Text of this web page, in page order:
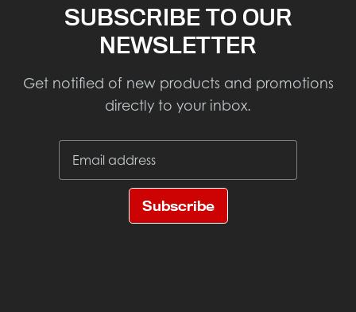
SUBSCRIBE TO OUR
NEWSLETTER
Get notified of new products and promotions
directly to your inbox.
Subscribe